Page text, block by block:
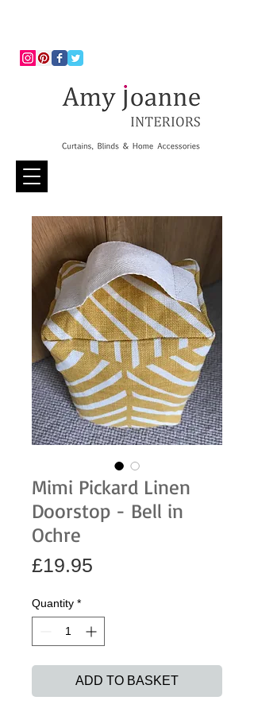
Mimi Pickard Linen
Doorstop - Bell in
Ochre
£19.95
Quantity *
ADD TO BASKET